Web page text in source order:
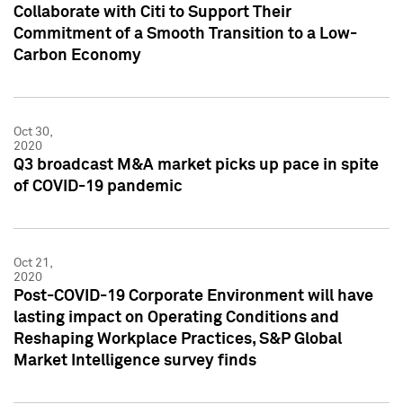
Collaborate with Citi to Support Their
Commitment of a Smooth Transition to a Low-
Carbon Economy
Oct 30,
2020
Q3 broadcast M&A market picks up pace in spite
of COVID-19 pandemic
Oct 21,
2020
Post-COVID-19 Corporate Environment will have
lasting impact on Operating Conditions and
Reshaping Workplace Practices, S&P Global
Market Intelligence survey finds